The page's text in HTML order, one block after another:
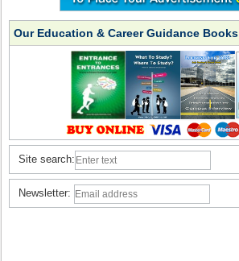
Our Education & Career Guidance Books
Site search:
Newsletter: